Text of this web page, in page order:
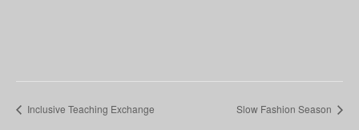
Inclusive Teaching Exchange Slow Fashion Season